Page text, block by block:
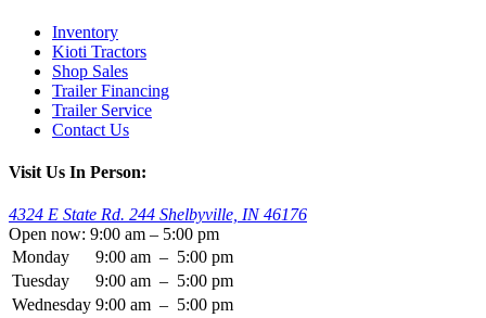
Inventory
Kioti Tractors
Shop Sales
Trailer Financing
Trailer Service
Contact Us
Visit Us In Person:
4324 E State Rd. 244 Shelbyville, IN 46176
Open now: 9:00 am – 5:00 pm
Monday
9:00 am – 5:00 pm
Tuesday
9:00 am – 5:00 pm
Wednesday 9:00 am – 5:00 pm